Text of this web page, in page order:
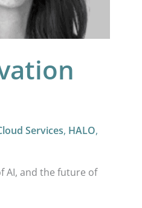
Services, HALO,
AI, and the future of